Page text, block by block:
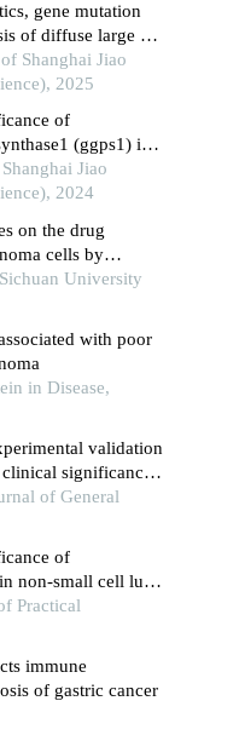
gene mutation
of diffuse large b-
Shanghai Jiao
2025
of
(ggps1) in
Jiao
2024
on the drug
cells by
transporter g2
University
with poor
in Disease,
validation
significance
of General
of
non-small cell lung
Practical
immune
of gastric cancer